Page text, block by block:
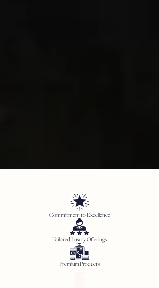
Commitment to Excellence
Tailored Luxury Offerings
Premium Products